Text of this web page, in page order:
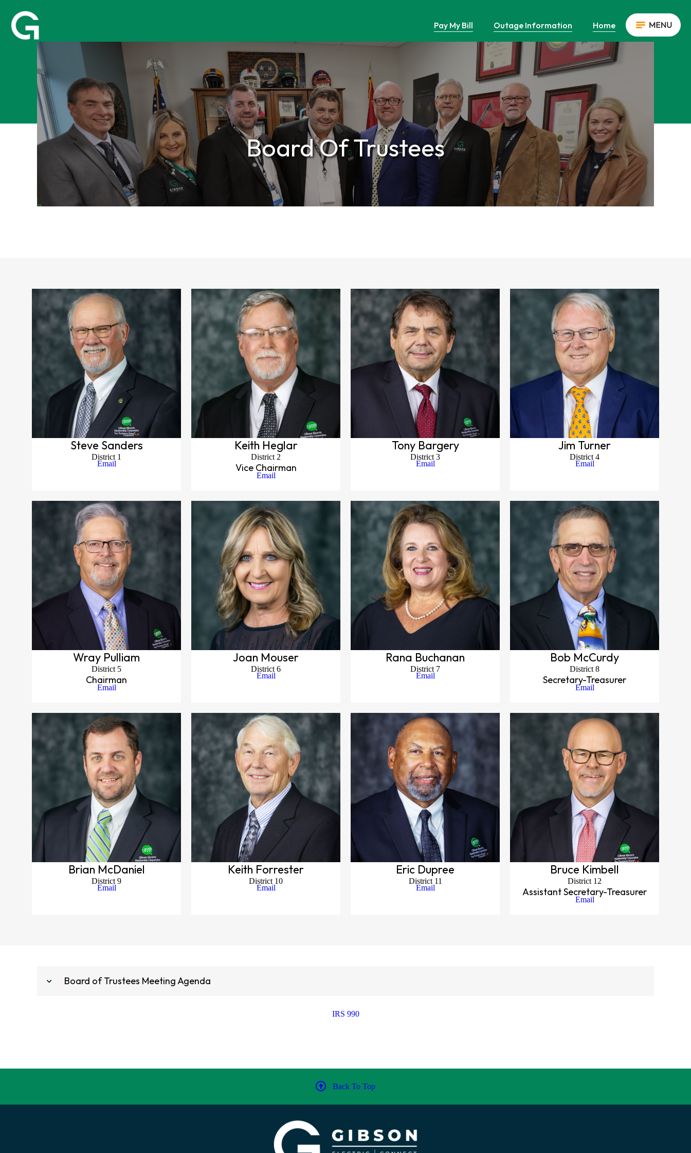
Pay My Bill Outage Information Home
Board Of Trustees
Steve Sanders
District 1
Email
Keith Heglar
District 2
Vice Chairman
Email
Tony Bargery
District 3
Email
Jim Turner
District 4
Email
Wray Pulliam
District 5
Chairman
Email
Joan Mouser
District 6
Email
Rana Buchanan
District 7
Email
Bob McCurdy
District 8
Secretary-Treasurer
Email
Brian McDaniel
District 9
Email
Keith Forrester
District 10
Email
Eric Dupree
District 11
Email
Bruce Kimbell
District 12
Assistant Secretary-Treasurer
Email
Board of Trustees Meeting Agenda
IRS 990
Back To Top